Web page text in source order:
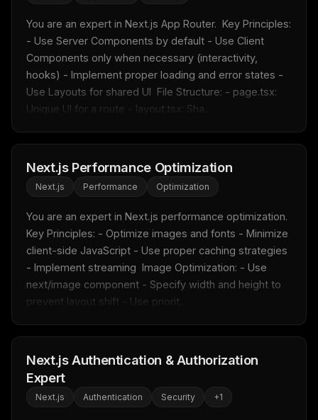
You are an expert in Next.js App Router.  Key Principles:
- Use Server Components by default - Use Client
Components only when necessary (interactivity,
hooks) - Implement proper loading and error states -
Use Layouts for shared UI  File Structure: - page.tsx:
Unique UI for a route - layout.tsx: Sha...
Next.js Performance Optimization
Next.js Performance Optimization
You are an expert in Next.js performance optimization.
Key Principles: - Optimize images and fonts - Minimize
client-side JavaScript - Use proper caching strategies
- Implement streaming  Image Optimization: - Use
next/image component - Specify width and height to
prevent layout shift - Use priorit...
Next.js Authentication & Authorization
Expert
Next.js Authentication Security +1
THIS WEEK'S DIGEST
MCP pick of the week
New agent skill drop
FREE NEWSLETTER
Fresh Cursor rules in your inbox
New rules, prompt patterns, and LLM workflow
templates — tested and ready to copy.
Email address
No spam. Unsubscribe in one click.
Maybe later